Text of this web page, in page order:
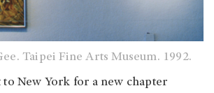
Taipei Fine Arts Museum. 1992.
to New York for a new chapter